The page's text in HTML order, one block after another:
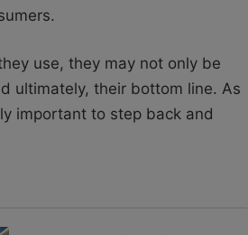
use, they may not only be
ultimately, their bottom line. As
important to step back and